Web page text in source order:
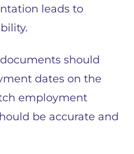
leads to
should
dates on the
employment
be accurate and